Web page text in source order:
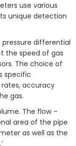
use various
unique detection
differential
the speed of gas
The choice of
specific
accuracy
gas.
The flow –
area of the pipe
as well as the